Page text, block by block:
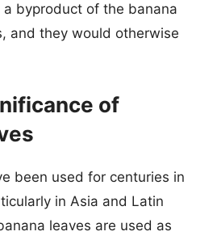
a byproduct of the banana
and they would otherwise
of
been used for centuries in
in Asia and Latin
leaves are used as